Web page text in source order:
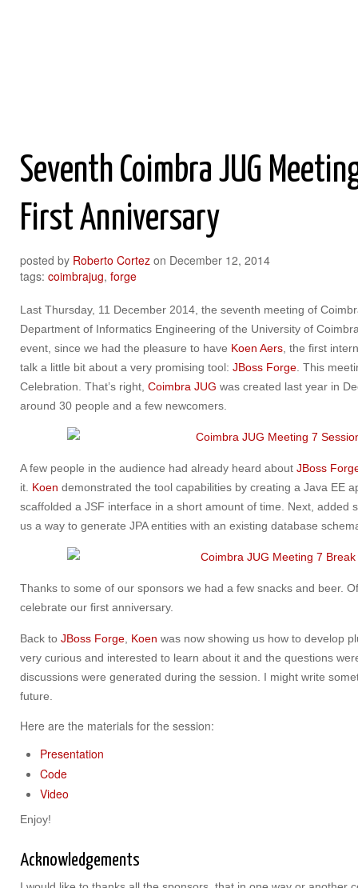
Seventh Coimbra JUG
First Anniversary
posted by Roberto Cortez on December 12, 2014
tags: coimbrajug, forge
Last Thursday, 11 December 2014, the seventh meeting of
Department of Informatics Engineering of the University of
event, since we had the pleasure to have Koen Aers , the first
talk a little bit about a very promising tool: JBoss Forge . This
Celebration. That’s right, Coimbra JUG was created last year in
around 30 people and a few newcomers.
A few people in the audience had already heard about JBoss
it. Koen demonstrated the tool capabilities by creating a Java EE
scaffolded a JSF interface in a short amount of time. Next, added
us a way to generate JPA entities with an existing database
Thanks to some of our sponsors we had a few snacks and beer.
celebrate our first anniversary.
Back to JBoss Forge Koen was now showing us how to develop
very curious and interested to learn about it and the questions
discussions were generated during the session. I might write
future.
Here are the materials for the session:
Presentation
Code
Video
Enjoy!
Acknowledgements